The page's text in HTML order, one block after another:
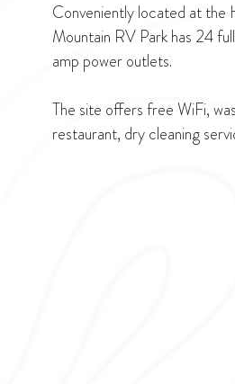
Conveniently located at the
Mountain RV Park has 24
amp power outlets.
The site offers free WiFi,
restaurant, dry cleaning